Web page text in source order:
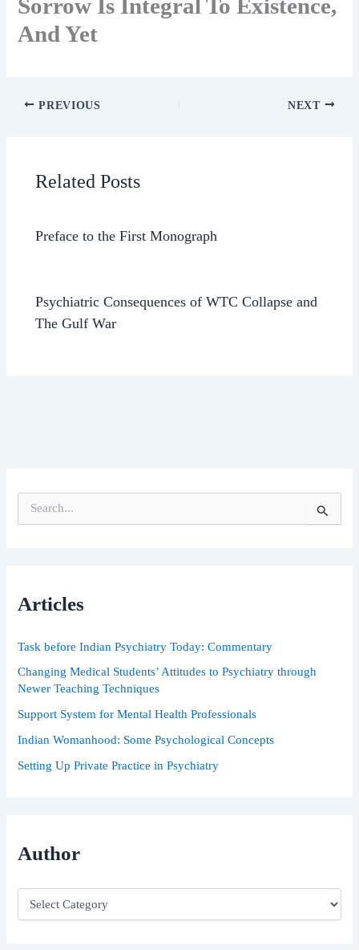
Sorrow Is Integral To Existence,
And Yet
PREVIOUS NEXT
Related Posts
Preface to the First Monograph
Psychiatric Consequences of WTC Collapse and
The Gulf War
e
f
:
Articles
Task before Indian Psychiatry Today: Commentary
Changing Medical Students’ Attitudes to Psychiatry through
Newer Teaching Techniques
Support System for Mental Health Professionals
Indian Womanhood: Some Psychological Concepts
Setting Up Private Practice in Psychiatry
Author